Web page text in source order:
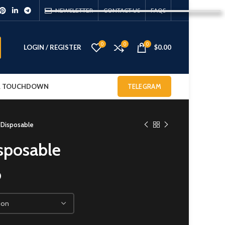
NEWSLETTER CONTACT US FAQS
LOGIN / REGISTER 0 0 0 $0.00
TOUCHDOWN TELEGRAM